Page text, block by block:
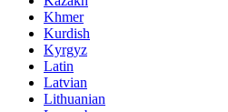
Khmer
Kurdish
Kyrgyz
Latin
Latvian
Lithuanian